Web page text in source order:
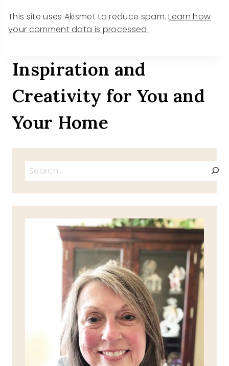
This site uses Akismet to reduce spam.Learn how
your comment data is processed.
Inspiration and
Creativity for You and
Your Home
Search